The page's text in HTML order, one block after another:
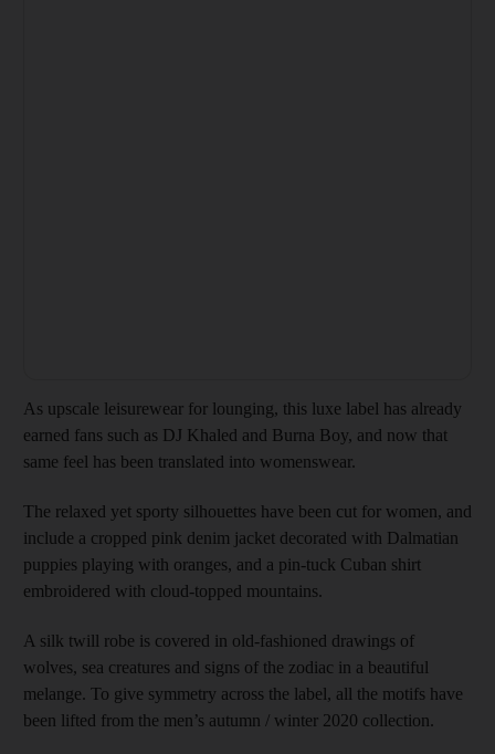
As upscale leisurewear for lounging, this luxe label has already
earned fans such as DJ Khaled and Burna Boy, and now that
same feel has been translated into womenswear.
The relaxed yet sporty silhouettes have been cut for women, and
include a cropped pink denim jacket decorated with Dalmatian
puppies playing with oranges, and a pin-tuck Cuban shirt
embroidered with cloud-topped mountains.
A silk twill robe is covered in old-fashioned drawings of
wolves, sea creatures and signs of the zodiac in a beautiful
melange. To give symmetry across the label, all the motifs have
been lifted from the men’s autumn / winter 2020 collection.